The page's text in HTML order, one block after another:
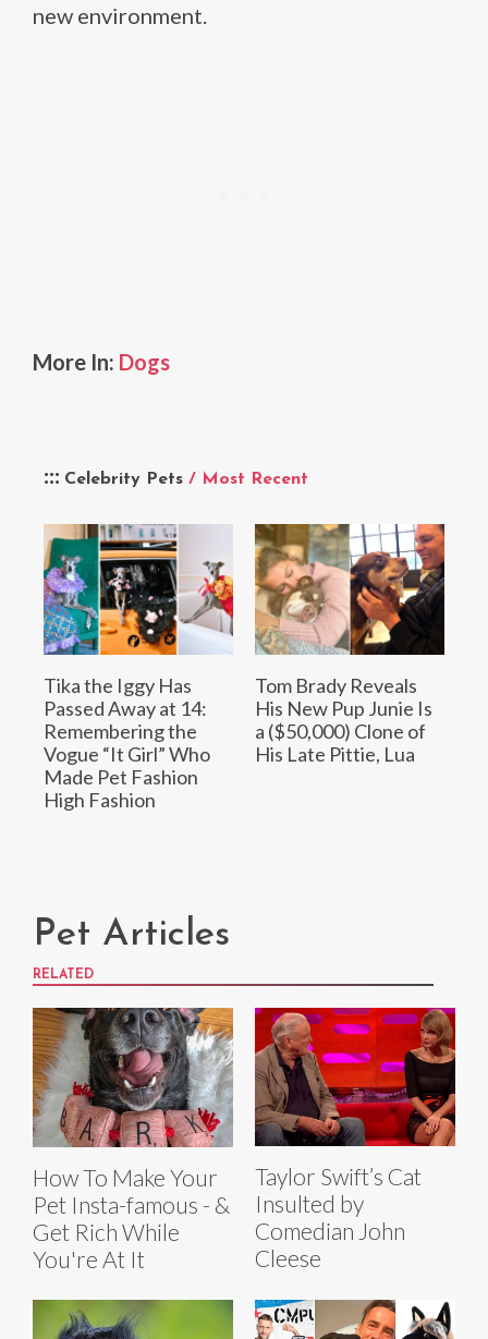
Celebrity Pets / Most Recent
Tika the Iggy Has
Passed Away at 14:
Remembering the
Vogue “It Girl” Who
Made Pet Fashion
High Fashion
Tom Brady Reveals
His New Pup Junie Is
a ($50,000) Clone of
His Late Pittie, Lua
new environment.
More In: Dogs
Pet Articles
RELATED
How To Make Your
Pet Insta-famous - &
Get Rich While
You're At It
Taylor Swift’s Cat
Insulted by
Comedian John
Cleese